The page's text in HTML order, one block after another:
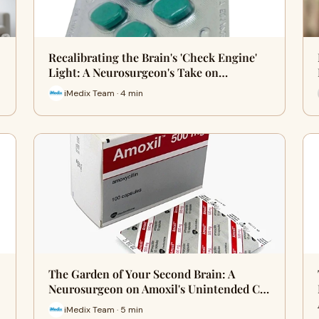
Recalibrating the Brain's 'Check Engine'
Light: A Neurosurgeon's Take on…
iMedix Team · 4 min
The Garden of Your Second Brain: A
Neurosurgeon on Amoxil's Unintended C…
iMedix Team · 5 min